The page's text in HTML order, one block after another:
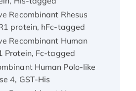
Recombinant Rhesus
protein, hFc-tagged
Recombinant Human
Protein, Fc-tagged
Human Polo-like
4, GST-His
Recombinant Human